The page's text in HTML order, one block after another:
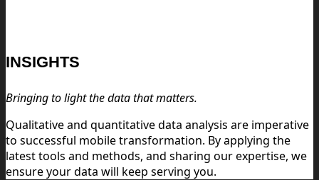
INSIGHTS
Bringing to light the data that matters.
Qualitative and quantitative data analysis are imperative
to successful mobile transformation. By applying the
latest tools and methods, and sharing our expertise, we
ensure your data will keep serving you.